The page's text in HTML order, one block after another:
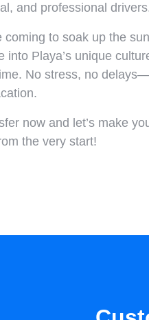
and professional
coming to soak up the
into Playa’s unique
No stress, no
now and let’s make
the very start!